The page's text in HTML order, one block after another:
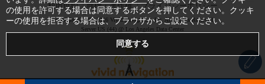
利用規約
商標・著作権 プライバシーポリシー
Copyright © 1999-2026 Vivid Navigation, Inc. All Rights Reserved.
Server US (44) @ Los Angeles Data Center
の使用を許可する場合は同意するボタンを押してください。クッキ
ーの使用を拒否する場合は、ブラウザからご設定ください。